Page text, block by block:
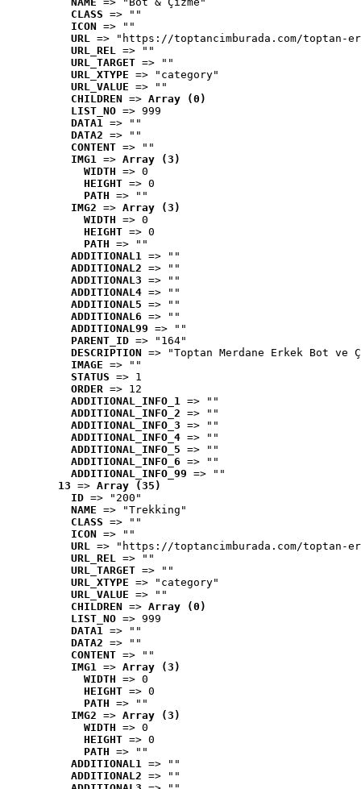
CLASS => ""
ICON => ""
URL => "https://toptancimburada.com/toptan-
URL_REL => ""
URL_TARGET => ""
URL_XTYPE => "category"
URL_VALUE => ""
CHILDREN => Array (0)
LIST_NO => 999
DATA1 => ""
DATA2 => ""
CONTENT => ""
IMG1 => Array (3)
WIDTH => 0
HEIGHT => 0
PATH => ""
IMG2 => Array (3)
WIDTH => 0
HEIGHT => 0
PATH => ""
ADDITIONAL1 => ""
ADDITIONAL2 => ""
ADDITIONAL3 => ""
ADDITIONAL4 => ""
ADDITIONAL5 => ""
ADDITIONAL6 => ""
ADDITIONAL99 => ""
PARENT_ID => "164"
DESCRIPTION => "Toptan Merdane Erkek Bot ve
IMAGE => ""
STATUS => 1
ORDER => 12
ADDITIONAL_INFO_1 => ""
ADDITIONAL_INFO_2 => ""
ADDITIONAL_INFO_3 => ""
ADDITIONAL_INFO_4 => ""
ADDITIONAL_INFO_5 => ""
ADDITIONAL_INFO_6 => ""
ADDITIONAL_INFO_99 => ""
13 => Array (35)
ID => "200"
NAME => "Trekking"
CLASS => ""
ICON => ""
URL => "https://toptancimburada.com/toptan-
URL_REL => ""
URL_TARGET => ""
URL_XTYPE => "category"
URL_VALUE => ""
CHILDREN => Array (0)
LIST_NO => 999
DATA1 => ""
DATA2 => ""
CONTENT => ""
IMG1 => Array (3)
WIDTH => 0
HEIGHT => 0
PATH => ""
IMG2 => Array (3)
WIDTH => 0
HEIGHT => 0
PATH => ""
ADDITIONAL1 => ""
ADDITIONAL2 => ""